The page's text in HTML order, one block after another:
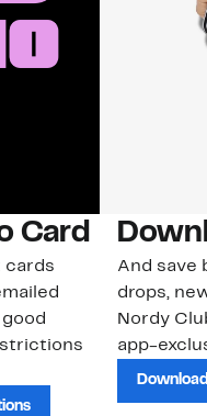
Card
cards
And save
drops,
Nordy
app-